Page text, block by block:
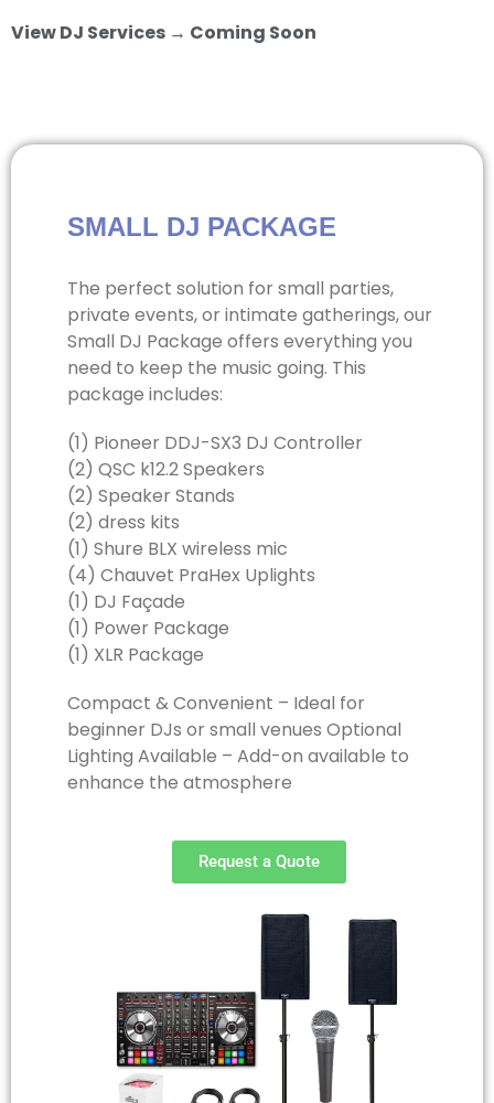
View DJ Services → Coming Soon
SMALL DJ PACKAGE
The perfect solution for small parties,
private events, or intimate gatherings, our
Small DJ Package offers everything you
need to keep the music going. This
package includes:
(1) Pioneer DDJ-SX3 DJ Controller
(2) QSC k12.2 Speakers
(2) Speaker Stands
(2) dress kits
(1) Shure BLX wireless mic
(4) Chauvet PraHex Uplights
(1) DJ Façade
(1) Power Package
(1) XLR Package
Compact & Convenient – Ideal for
beginner DJs or small venues Optional
Lighting Available – Add-on available to
enhance the atmosphere
Request a Quote